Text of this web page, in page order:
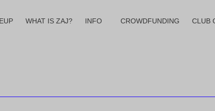
WHAT IS ZAJ? INFO CROWDFUNDING CLUB